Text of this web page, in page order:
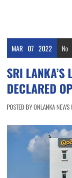
MAR 07 2022 No
SRI LANKA’S
DECLARED
POSTED BY ONLANKA